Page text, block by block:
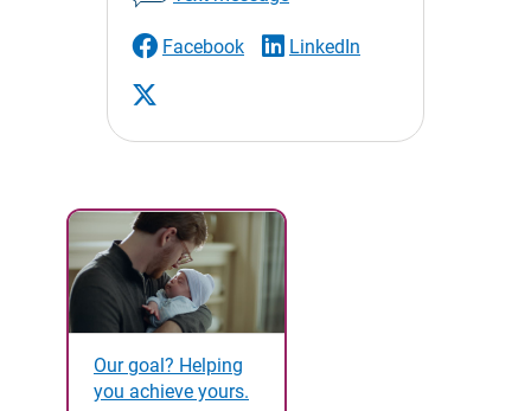
Facebook LinkedIn
Our goal? Helping
you achieve yours.